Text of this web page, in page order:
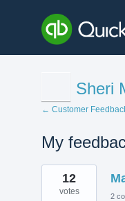
Sheri
← Customer
My
1
result
found
12
votes 2